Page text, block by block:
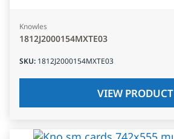
Knowles
1812J2000154MXTE03
SKU: 1812J2000154MXTE03
VIEW PRODUCT